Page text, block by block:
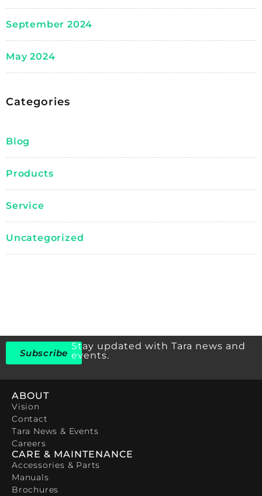
September 2024
May 2024
Categories
Blog
Products
Service
Uncategorized
Subscribe
Stay updated with Tara news and
events.
ABOUT
Vision
Contact
Tara News & Events
Careers
CARE & MAINTENANCE
Accessories & Parts
Manuals
Brochures